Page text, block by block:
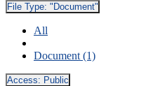
File Type: "Document"
All
Document (1)
Access: Public